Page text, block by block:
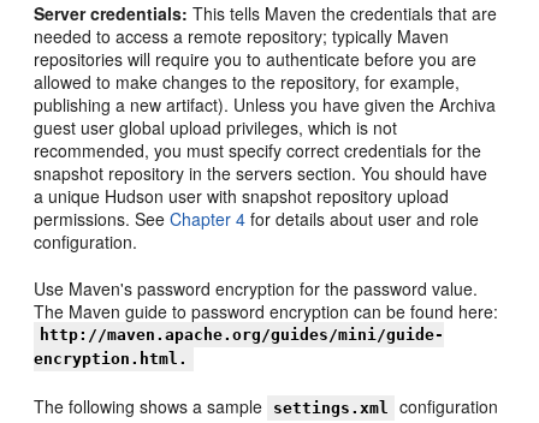
Server credentials: This tells Maven the credentials that are
needed to access a remote repository; typically Maven
repositories will require you to authenticate before you are
allowed to make changes to the repository, for example,
publishing a new artifact). Unless you have given the Archiva
guest user global upload privileges, which is not
recommended, you must specify correct credentials for the
snapshot repository in the servers section. You should have
a unique Hudson user with snapshot repository upload
permissions. SeeChapter 4 for details about user and role
configuration.
Use Maven's password encryption for the password value.
The Maven guide to password encryption can be found here:
http://maven.apache.org/guides/mini/guide-
encryption.html.
The following shows a sample settings.xml
configuration